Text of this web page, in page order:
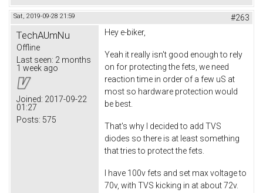
Sat, 2019-09-28 21:59 #263
TechAUmNu
Offline
Last seen: 2 months
1 week ago
Joined: 2017-09-22
01:27
Posts: 575
Hey e-biker,
Yeah it really isn't good enough to rely
on for protecting the fets, we need
reaction time in order of a few uS at
most so hardware protection would
be best.
That's why I decided to add TVS
diodes so there is at least something
that tries to protect the fets.
I have 100v fets and set max voltage to
70v, with TVS kicking in at about 72v.